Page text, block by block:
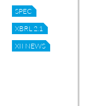
SPEC
XBRL 2.1
XII NEWS